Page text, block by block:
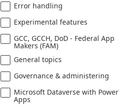
Error handling
Experimental features
GCC, GCCH, DoD - Federal App
Makers (FAM)
General topics
Governance & administering
Microsoft Dataverse with Power
Apps